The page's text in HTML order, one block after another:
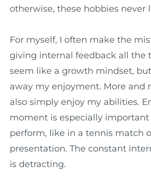
otherwise, these hobbies never
For myself, I often make the
giving internal feedback all the
seem like a growth mindset,
away my enjoyment. More and
also simply enjoy my abilities.
moment is especially important
perform, like in a tennis match
presentation. The constant
is detracting.